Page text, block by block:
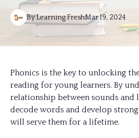
Mar 19, 2024
ByLearningFresh
Phonics is the key to unlocking
reading for young learners. By
relationship between sounds and
decode words and develop
will serve them for a lifetime.